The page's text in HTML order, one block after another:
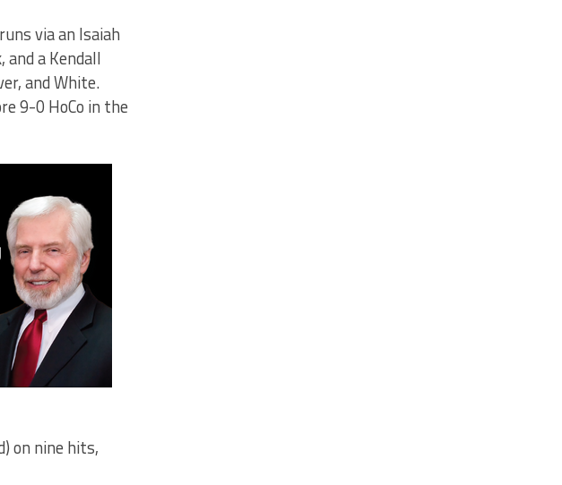
via an Isaiah
a Kendall
and White.
9-0 HoCo in the
on nine hits,